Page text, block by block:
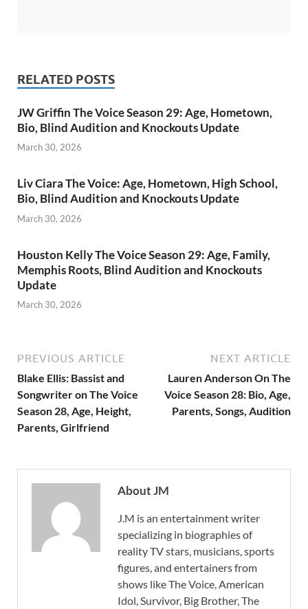
RELATED POSTS
JW Griffin The Voice Season 29: Age, Hometown,
Bio, Blind Audition and Knockouts Update
March 30, 2026
Liv Ciara The Voice: Age, Hometown, High School,
Bio, Blind Audition and Knockouts Update
March 30, 2026
Houston Kelly The Voice Season 29: Age, Family,
Memphis Roots, Blind Audition and Knockouts
Update
March 30, 2026
PREVIOUS ARTICLE
Blake Ellis: Bassist and
Songwriter on The Voice
Season 28, Age, Height,
Parents, Girlfriend
NEXT ARTICLE
Lauren Anderson On The
Voice Season 28: Bio, Age,
Parents, Songs, Audition
About JM
J.M is an entertainment writer
specializing in biographies of
reality TV stars, musicians, sports
figures, and entertainers from
shows like The Voice, American
Idol, Survivor, Big Brother, The